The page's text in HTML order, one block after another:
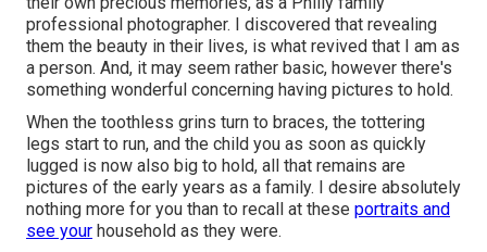
professional photographer. I discovered that revealing
them the beauty in their lives, is what revived that I am as
a person. And, it may seem rather basic, however there's
something wonderful concerning having pictures to hold.
When the toothless grins turn to braces, the tottering
legs start to run, and the child you as soon as quickly
lugged is now also big to hold, all that remains are
pictures of the early years as a family. I desire absolutely
nothing more for you than to recall at these portraits and
see your household as they were.